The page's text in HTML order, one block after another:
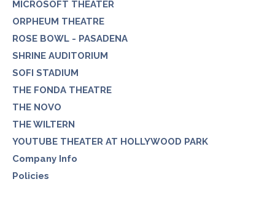
MICROSOFT THEATER
ORPHEUM THEATRE
ROSE BOWL - PASADENA
SHRINE AUDITORIUM
SOFI STADIUM
THE FONDA THEATRE
THE NOVO
THE WILTERN
YOUTUBE THEATER AT HOLLYWOOD PARK
Company Info
Policies